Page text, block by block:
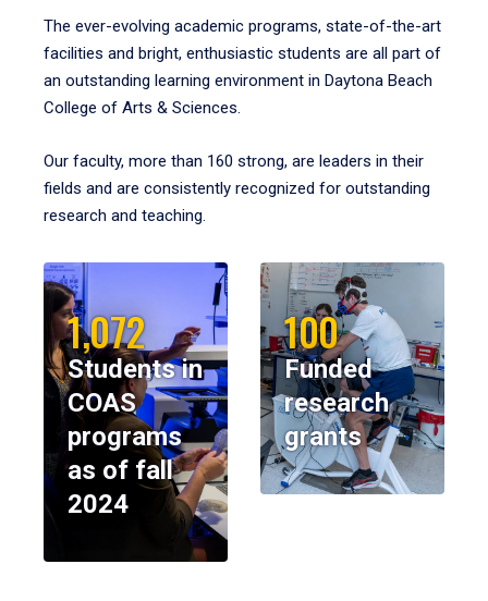
The ever-evolving academic programs, state-of-the-art
facilities and bright, enthusiastic students are all part of
an outstanding learning environment in Daytona Beach
College of Arts & Sciences.
Our faculty, more than 160 strong, are leaders in their
fields and are consistently recognized for outstanding
research and teaching.
1,072
Students in
COAS
programs
as of fall
2024
100
Funded
research
grants